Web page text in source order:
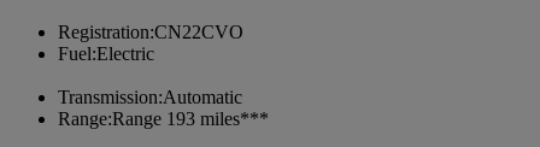
Registration:CN22CVO
Fuel:Electric
Transmission:Automatic
Range:Range 193 miles***